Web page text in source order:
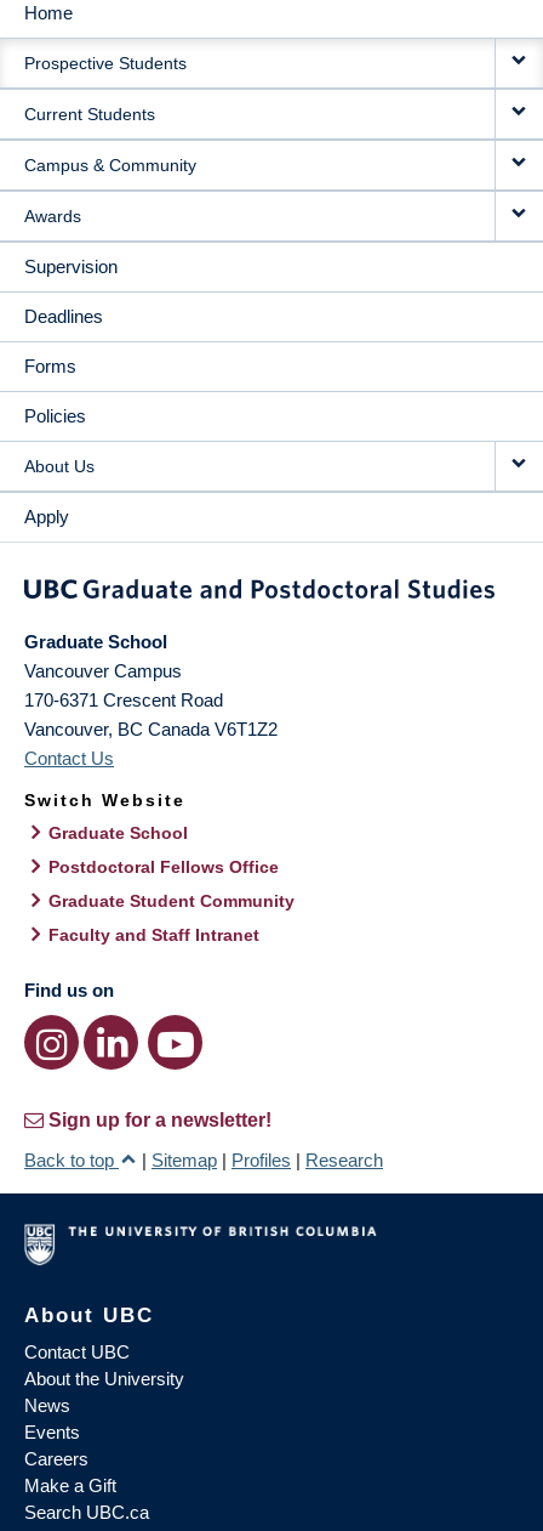
MAIN
NAVIGATION
Home
Prospective Students
Current Students
Campus & Community
Awards
Supervision
Deadlines
Forms
Policies
About Us
Apply
Graduate School
Vancouver Campus
170-6371 Crescent Road
Vancouver, BC Canada V6T1Z2
Contact Us
Switch Website
Graduate School
Postdoctoral Fellows Office
Graduate Student Community
Faculty and Staff Intranet
Find us on
Sign up for a newsletter!
Back to top
| Sitemap | Profiles | Research
About UBC
Contact UBC
About the University
News
Events
Careers
Make a Gift
Search UBC.ca